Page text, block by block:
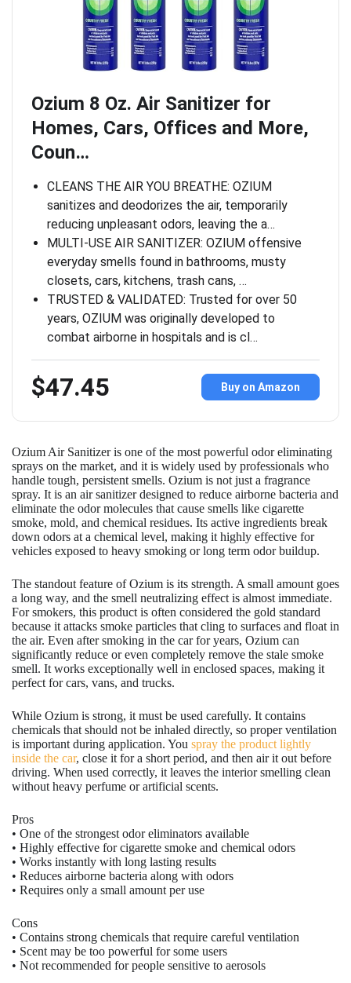
Ozium 8 Oz. Air Sanitizer for
Homes, Cars, Offices and More,
Coun…
CLEANS THE AIR YOU BREATHE: OZIUM
sanitizes and deodorizes the air, temporarily
reducing unpleasant odors, leaving the a…
MULTI-USE AIR SANITIZER: OZIUM offensive
everyday smells found in bathrooms, musty
closets, cars, kitchens, trash cans, …
TRUSTED & VALIDATED: Trusted for over 50
years, OZIUM was originally developed to
combat airborne in hospitals and is cl…
$47.45 Buy on Amazon
Ozium Air Sanitizer is one of the most powerful odor eliminating
sprays on the market, and it is widely used by professionals who
handle tough, persistent smells. Ozium is not just a fragrance
spray. It is an air sanitizer designed to reduce airborne bacteria and
eliminate the odor molecules that cause smells like cigarette
smoke, mold, and chemical residues. Its active ingredients break
down odors at a chemical level, making it highly effective for
vehicles exposed to heavy smoking or long term odor buildup.
The standout feature of Ozium is its strength. A small amount goes
a long way, and the smell neutralizing effect is almost immediate.
For smokers, this product is often considered the gold standard
because it attacks smoke particles that cling to surfaces and float in
the air. Even after smoking in the car for years, Ozium can
significantly reduce or even completely remove the stale smoke
smell. It works exceptionally well in enclosed spaces, making it
perfect for cars, vans, and trucks.
While Ozium is strong, it must be used carefully. It contains
chemicals that should not be inhaled directly, so proper ventilation
is important during application. You spray the product lightly
inside the car, close it for a short period, and then air it out before
driving. When used correctly, it leaves the interior smelling clean
without heavy perfume or artificial scents.
Pros
• One of the strongest odor eliminators available
• Highly effective for cigarette smoke and chemical odors
• Works instantly with long lasting results
• Reduces airborne bacteria along with odors
• Requires only a small amount per use
Cons
• Contains strong chemicals that require careful ventilation
• Scent may be too powerful for some users
• Not recommended for people sensitive to aerosols